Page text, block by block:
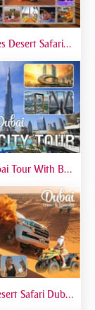
Desert Safari
Top Rated
Tour With Burj
Tour
Safari Dubai